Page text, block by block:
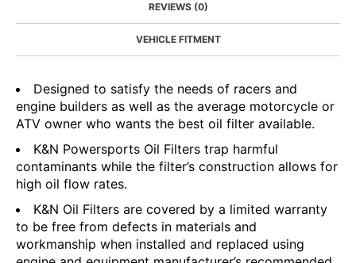
REVIEWS (0)
VEHICLE FITMENT
Designed to satisfy the needs of racers and
engine builders as well as the average motorcycle or
ATV owner who wants the best oil filter available.
K&N Powersports Oil Filters trap harmful
contaminants while the filter’s construction allows for
high oil flow rates.
K&N Oil Filters are covered by a limited warranty
to be free from defects in materials and
workmanship when installed and replaced using